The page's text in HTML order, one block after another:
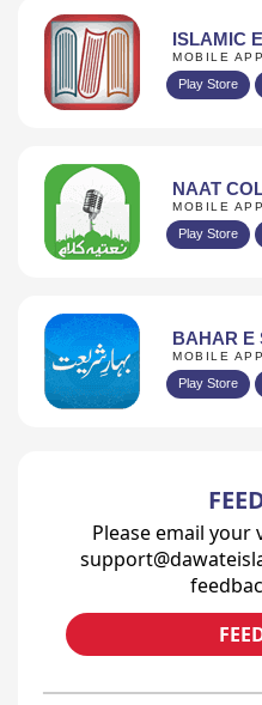
ISLAMIC
MOBILE
Play Store
NAAT
MOBILE
Play Store
BAHAR E
MOBILE
Play Store
Please email your